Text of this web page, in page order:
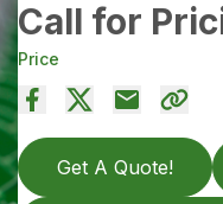
Call for
Price
Get A Quote!